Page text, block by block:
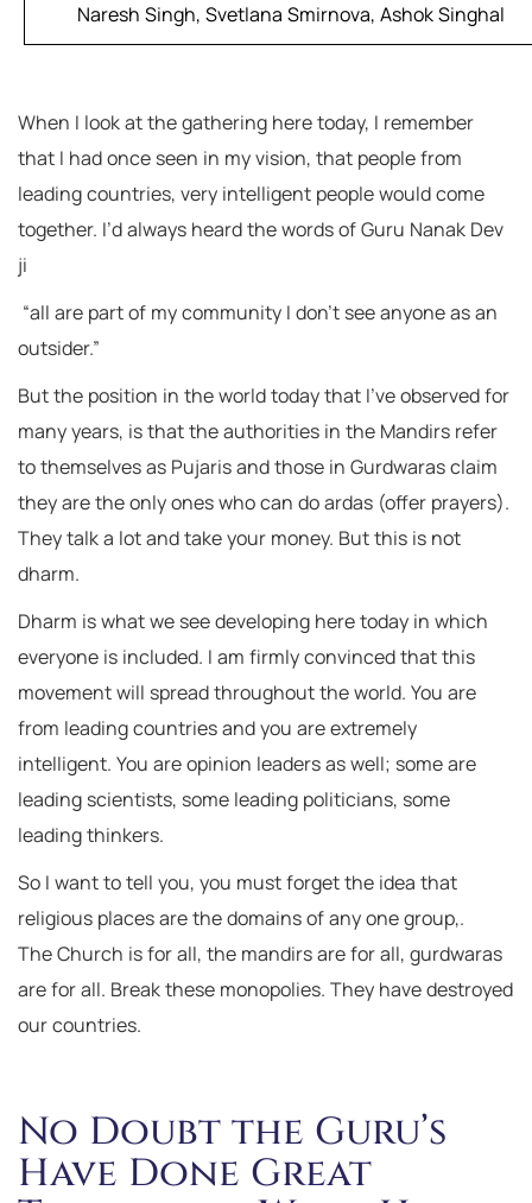
Naresh Singh, Svetlana Smirnova, Ashok Singhal
When I look at the gathering here today, I remember
that I had once seen in my vision, that people from
leading countries, very intelligent people would come
together. I’d always heard the words of Guru Nanak Dev
ji
“all are part of my community I don’t see anyone as an
outsider.”
But the position in the world today that I’ve observed for
many years, is that the authorities in the Mandirs refer
to themselves as Pujaris and those in Gurdwaras claim
they are the only ones who can do ardas (offer prayers).
They talk a lot and take your money. But this is not
dharm.
Dharm is what we see developing here today in which
everyone is included. I am firmly convinced that this
movement will spread throughout the world. You are
from leading countries and you are extremely
intelligent. You are opinion leaders as well; some are
leading scientists, some leading politicians, some
leading thinkers.
So I want to tell you, you must forget the idea that
religious places are the domains of any one group,.
The Church is for all, the mandirs are for all, gurdwaras
are for all. Break these monopolies. They have destroyed
our countries.
No Doubt the Guru’s
Have Done Great